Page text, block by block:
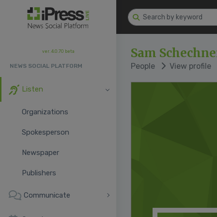
ver. 4.0.70 beta
NEWS SOCIAL PLATFORM
Listen
Organizations
Spokesperson
Newspaper
Publishers
Communicate
Sam
People View profile